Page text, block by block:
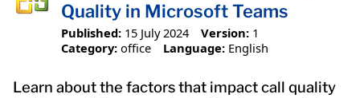
Quality in Microsoft Teams​
Published: 15 July 2024 Version: 1
Category: office Language: English
Learn about the factors that impact call quality